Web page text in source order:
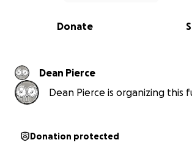
0% complete
Donate
Dean Pierce
Dean Pierce is organizing this
Donation protected